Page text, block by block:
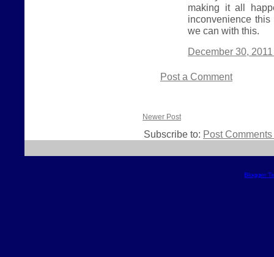
making it all
inconvenience
we can with this.
December 30,
Post a Comment
Newer Post
Subscribe to: Post
Blogger